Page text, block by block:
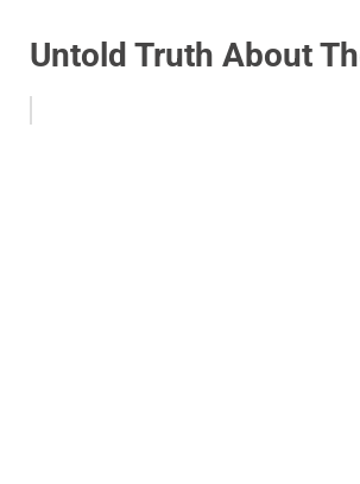
Untold Truth About